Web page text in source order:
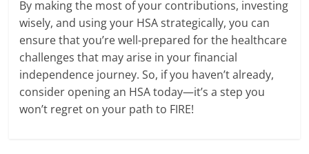
By making the most of your contributions, investing
wisely, and using your HSA strategically, you can
ensure that you’re well-prepared for the healthcare
challenges that may arise in your financial
independence journey. So, if you haven’t already,
consider opening an HSA today—it’s a step you
won’t regret on your path to FIRE!